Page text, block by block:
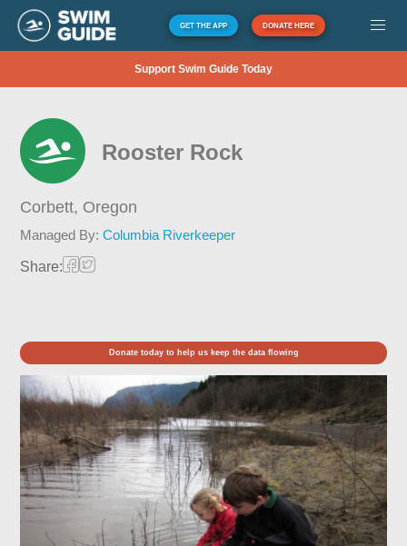
GET THE APP DONATE HERE
Support Swim Guide Today
Rooster Rock
Corbett, Oregon
Managed By:Columbia Riverkeeper
Share:
Donate today to help us keep the data flowing